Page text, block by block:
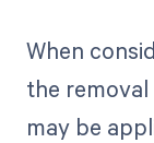
When
the
may be